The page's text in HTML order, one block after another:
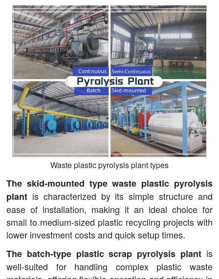
Waste plastic pyrolysis plant types
The skid-mounted type waste plastic pyrolysis
plant is characterized by its simple structure and
ease of installation, making it an ideal choice for
small to medium-sized plastic recycling projects with
lower investment costs and quick setup times.
The batch-type plastic scrap pyrolysis plant is
well-suited for handling complex plastic waste